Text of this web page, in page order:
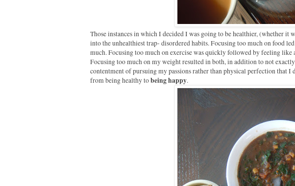
Those instances in which I decided I was going to be healthier, (whether it
into the unhealthiest trap- disordered habits. Focusing too much on food
much. Focusing too much on exercise was quickly followed by feeling like
Focusing too much on my weight resulted in both, in addition to not
contentment of pursuing my passions rather than physical perfection that
from being healthy tobeing happy.